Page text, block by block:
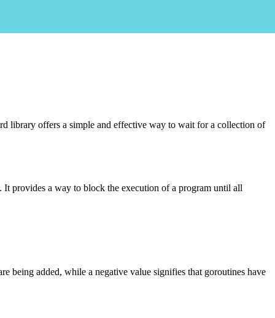
library offers a simple and effective way to wait for a collection of
provides a way to block the execution of a program until all
being added, while a negative value signifies that goroutines have